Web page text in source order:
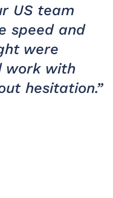
US team
speed and
were
work with
hesitation.”